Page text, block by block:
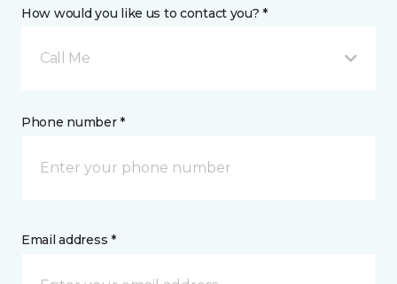
How would you like us to contact you? *
Call Me
Phone number *
Email address *